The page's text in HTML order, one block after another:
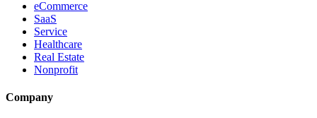
eCommerce
SaaS
Service
Healthcare
Real Estate
Nonprofit
Company